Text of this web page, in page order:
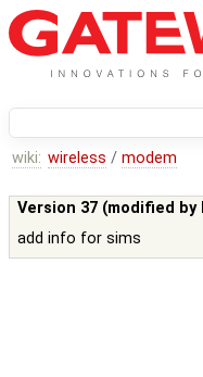
wiki: wireless / modem
Version 37 (modified by
add info for sims